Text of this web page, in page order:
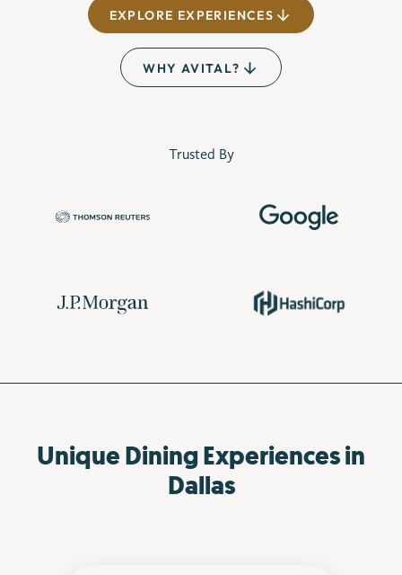
EXPLORE EXPERIENCES
WHY AVITAL?
Trusted By
Unique Dining Experiences in
Dallas